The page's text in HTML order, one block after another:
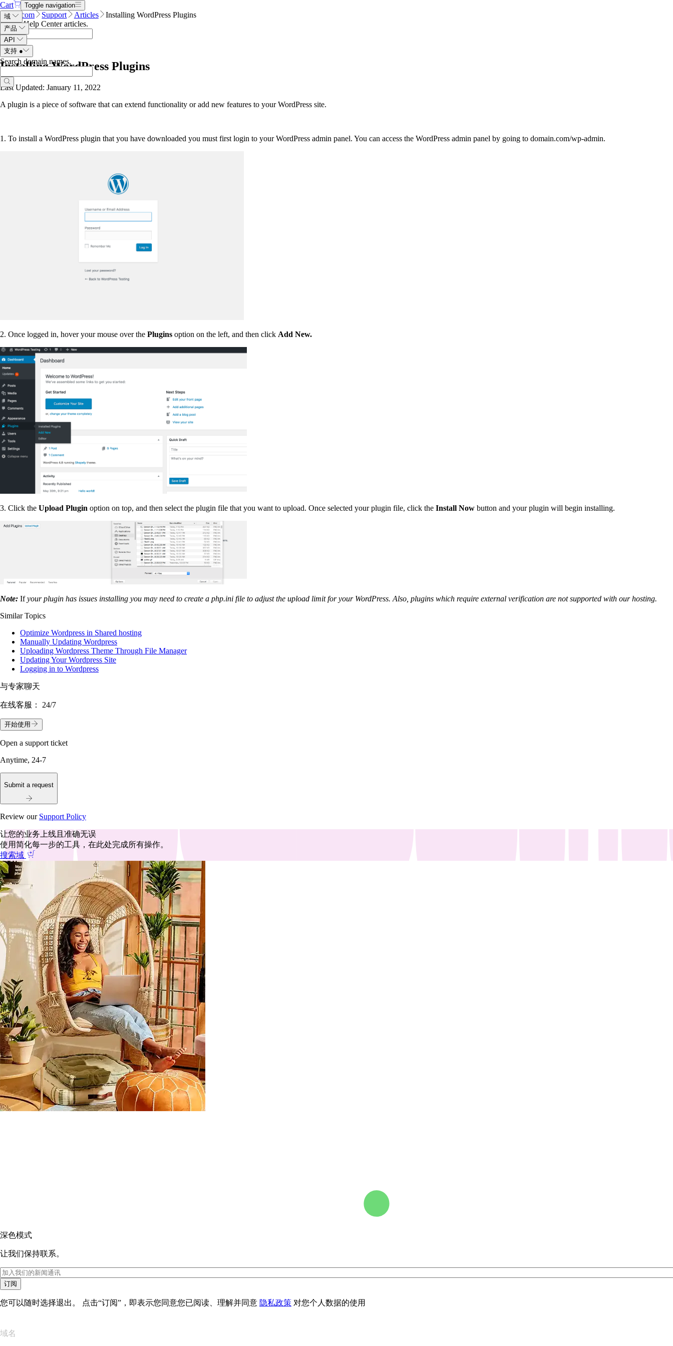
Cart
Toggle navigation
域
产品
API
支持 ●
Search domain names.
Name.com Support Articles
Installing WordPress Plugins
Search Help Center articles.
Installing WordPress Plugins
Last Updated: January 11, 2022
A plugin is a piece of software that can extend functionality or add new features to your WordPress site.
1. To install a WordPress plugin that you have downloaded you must first login to your WordPress admin panel. You can access the WordPress admin panel by going to domain.com/wp-admin.
2. Once logged in, hover your mouse over the Plugins option on the left, and then click Add New.
3. Click the Upload Plugin option on top, and then select the plugin file that you want to upload. Once selected your plugin file, click the Install Now button and your plugin will begin installing.
Note: Ifyour plugin has issues installing you may need to create a php.ini file to adjust the upload limit for your WordPress. Also, plugins which require external verification are not supported with our hosting.
Similar Topics
Optimize Wordpress in Shared hosting
Manually Updating Wordpress
Uploading Wordpress Theme Through File Manager
Updating Your Wordpress Site
Logging in to Wordpress
与专家聊天
在线客服： 24/7
开始使用
Open a support ticket
Anytime, 24-7
Submit a request
Review our Support Policy
让您的业务上线且准确无误
使用简化每一步的工具，在此处完成所有操作。
搜索域
深色模式
让我们保持联系。
订阅
您可以随时选择退出。 点击“订阅”，即表示您同意您已阅读、理解并同意 隐私政策 对您个人数据的使用
域名